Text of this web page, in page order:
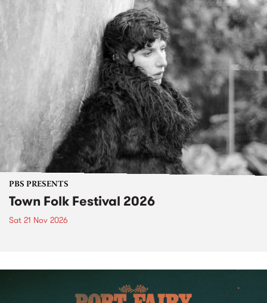
PBS PRESENTS
Town Folk Festival 2026
Sat 21 Nov 2026